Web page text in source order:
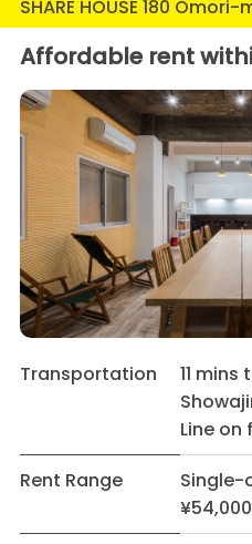
SHARE HOUSE 180
Affordable rent
Transportation
11 mins
Line on
Rent Range
Single-